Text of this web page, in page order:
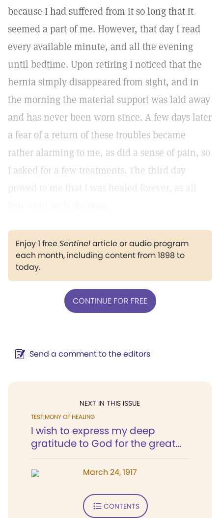
because I had suffered from it so long that it
seemed a part of me. However, that day I read
every available minute, and all the evening
until bedtime. Upon retiring I noticed that the
hernia simply disappeared from sight, and in
the morning the material support was laid away
and has never been worn since. A few days later
a fear of a return of these troubles became
rather alarming to me, as did a sense of pain, so
I asked for a few treatments. The third day
proved to me that I was healed forever, as all
Enjoy 1 freeSentinelarticle or audio program
each month, including content from 1898 to
today.
CONTINUE FOR FREE
Send a comment to the editors
NEXT IN THIS ISSUE
TESTIMONY OF HEALING
I wish to express my deep
gratitude to God for the great...
March 24, 1917
CONTENTS